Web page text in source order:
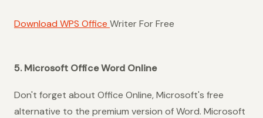
Download WPS Office Writer For Free
5. Microsoft Office Word Online
Don't forget about Office Online, Microsoft's free
alternative to the premium version of Word. Microsoft